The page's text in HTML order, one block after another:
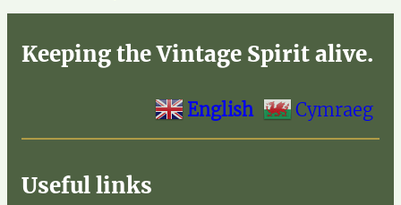
Keeping the Vintage Spirit alive.
English Cymraeg
Useful links